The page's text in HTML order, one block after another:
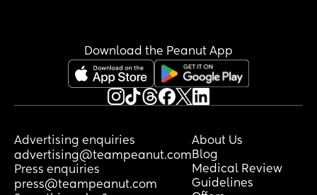
Download the Peanut App
Advertising enquiries
advertising@teampeanut.com
Press enquiries
press@teampeanut.com
About Us
Blog
Medical Review
Guidelines